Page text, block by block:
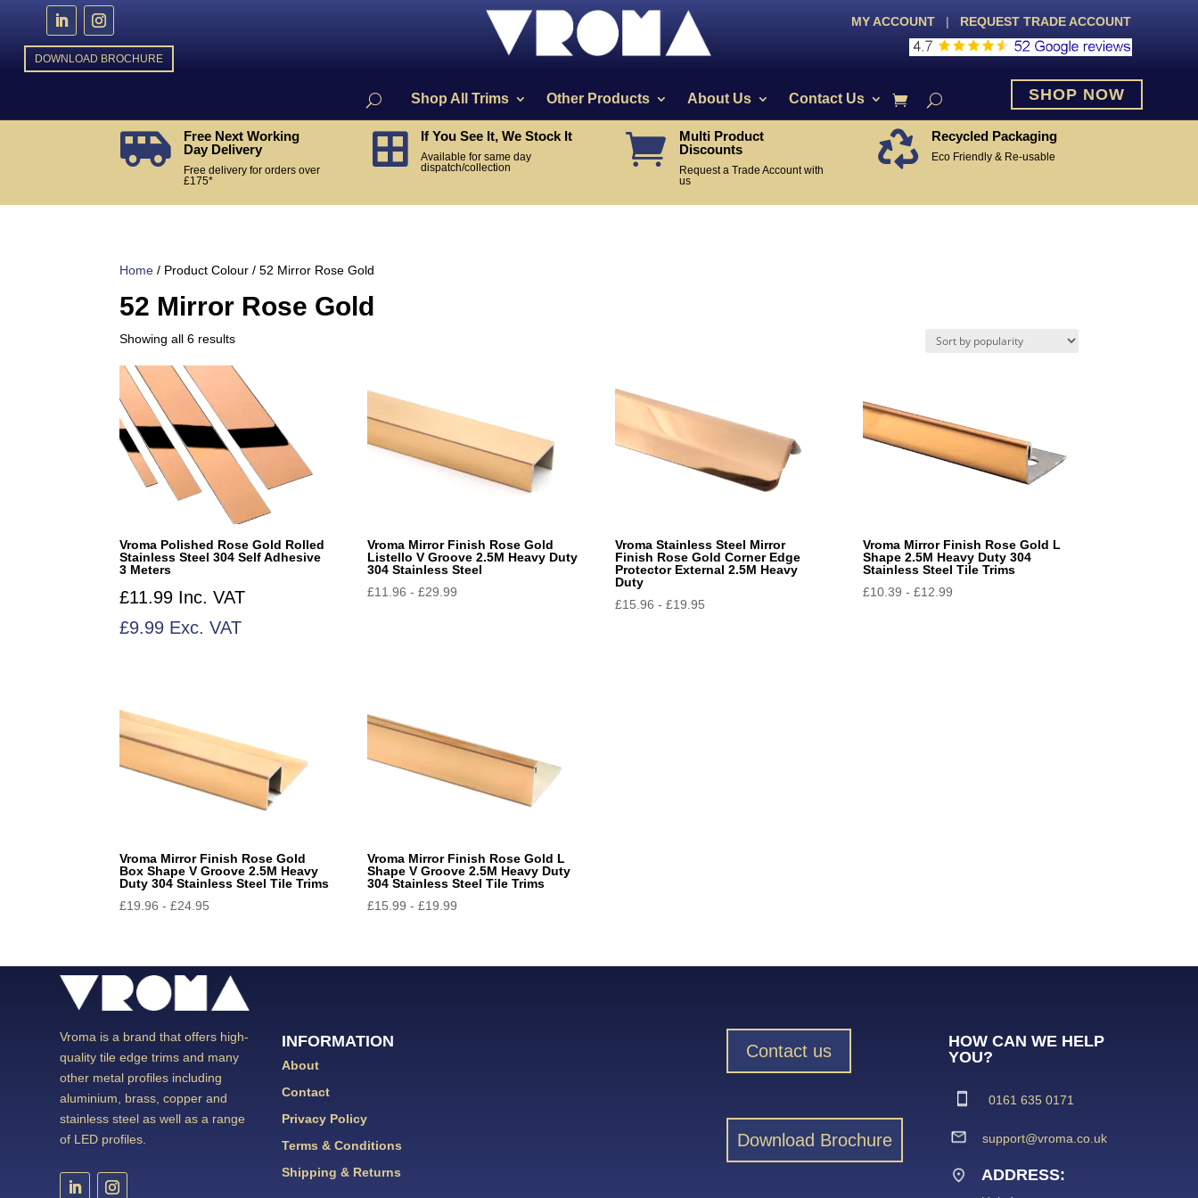
DOWNLOAD BROCHURE
MY ACCOUNT | REQUEST TRADE ACCOUNT
Shop All Trims Other Products About Us Contact Us SHOP NOW

Free Next Working
Day Delivery
Free delivery for orders over
£175*
 If You See It, We Stock It
Available for same day
dispatch/collection

Multi Product
Discounts
Request a Trade Account with
us
 Recycled Packaging
Eco Friendly & Re-usable
Home / Product Colour / 52 Mirror Rose Gold
52 Mirror Rose Gold
Showing all 6 resultsSorted
popularity
Vroma Polished Rose Gold Rolled
Stainless Steel 304 Self Adhesive
3 Meters
£11.99 Inc. VAT
£9.99 Exc. VAT
Vroma Mirror Finish Rose Gold
Listello V Groove 2.5M Heavy Duty
304 Stainless Steel
£11.96 -£29.99
Vroma Stainless Steel Mirror
Finish Rose Gold Corner Edge
Protector External 2.5M Heavy
Duty
£15.96 -£19.95
Vroma Mirror Finish Rose Gold L
Shape 2.5M Heavy Duty 304
Stainless Steel Tile Trims
£10.39 -£12.99
Vroma Mirror Finish Rose Gold
Box Shape V Groove 2.5M Heavy
Duty 304 Stainless Steel Tile Trims
£19.96 -£24.95
Vroma Mirror Finish Rose Gold L
Shape V Groove 2.5M Heavy Duty
304 Stainless Steel Tile Trims
£15.99 -£19.99
Vroma is a brand that offers high-
quality tile edge trims and many
other metal profiles including
aluminium, brass, copper and
stainless steel as well as a range
of LED profiles.
INFORMATION
About
Contact
Privacy Policy
Terms & Conditions
Shipping & Returns
Contact us
Download Brochure
HOW CAN WE HELP
YOU?
0161 635 0171
support@vroma.co.uk
ADDRESS: